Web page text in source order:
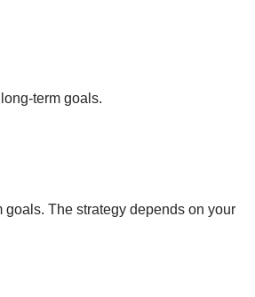
term goals.
The strategy depends on your